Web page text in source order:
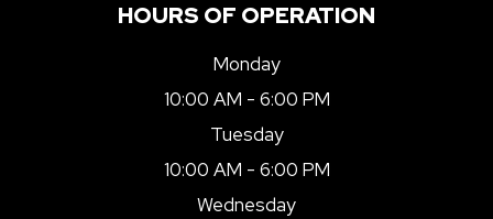
HOURS OF OPERATION
Monday
10:00 AM - 6:00 PM
Tuesday
10:00 AM - 6:00 PM
Wednesday